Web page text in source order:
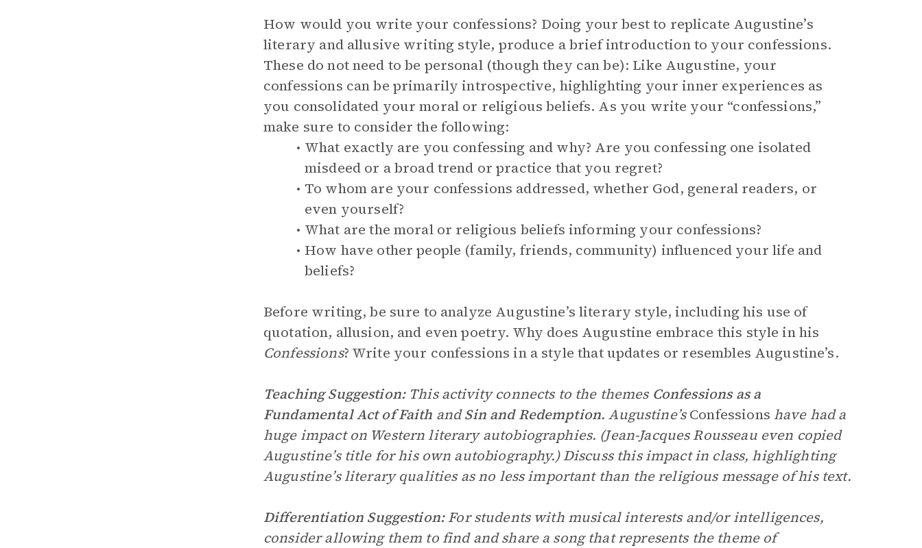
How would you write your confessions? Doing your best to replicate Augustine’s
literary and allusive writing style, produce a brief introduction to your confessions.
These do not need to be personal (though they can be): Like Augustine, your
confessions can be primarily introspective, highlighting your inner experiences as
you consolidated your moral or religious beliefs. As you write your “confessions,”
make sure to consider the following:
What exactly are you confessing and why? Are you confessing one isolated
misdeed or a broad trend or practice that you regret?
To whom are your confessions addressed, whether God, general readers, or
even yourself?
What are the moral or religious beliefs informing your confessions?
How have other people (family, friends, community) influenced your life and
beliefs?
Before writing, be sure to analyze Augustine’s literary style, including his use of
quotation, allusion, and even poetry. Why does Augustine embrace this style in his
Confessions? Write your confessions in a style that updates or resembles Augustine’s.
Teaching Suggestion: This activity connects to the themes Confessions as a
Fundamental Act of Faith andSin and Redemption. Augustine’sConfessions have had a
huge impact on Western literary autobiographies. (Jean-Jacques Rousseau even copied
Augustine’s title for his own autobiography.) Discuss this impact in class, highlighting
Augustine’s literary qualities as no less important than the religious message of his text.
Differentiation Suggestion:For students with musical interests and/or intelligences,
consider allowing them to find and share a song that represents the theme of